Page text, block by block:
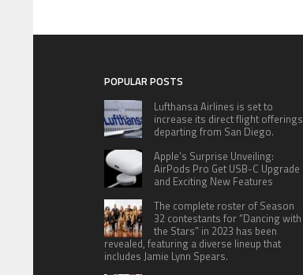
POPULAR POSTS
Lufthansa Airlines is set to
increase its direct flight offerings
departing from San Diego.
Apple’s Surprise Unveiling:
AirPods Pro Get USB-C Upgrade
and Exciting New Features
The complete roster of Season
32 contestants for “Dancing with
the Stars” in 2023 has been
revealed, featuring a diverse lineup that
includes Jamie Lynn Spears.